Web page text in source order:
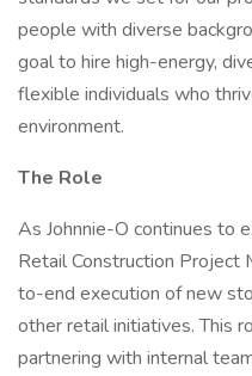
people with diverse
goal to hire high-energy,
flexible individuals who
environment.
The Role
As Johnnie-O continues to
Retail Construction Project
to-end execution of new
other retail initiatives. This
partnering with internal